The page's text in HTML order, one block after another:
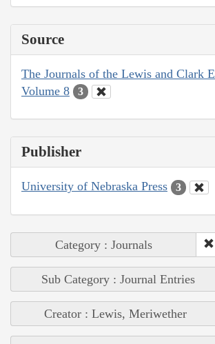
Source
The Journals of the Lewis and Clark
Volume 8
3
Publisher
University of Nebraska Press 3
Category : Journals
Sub Category : Journal Entries
Creator : Lewis, Meriwether